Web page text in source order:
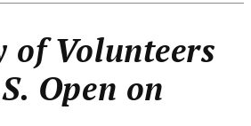
of Volunteers
Open on